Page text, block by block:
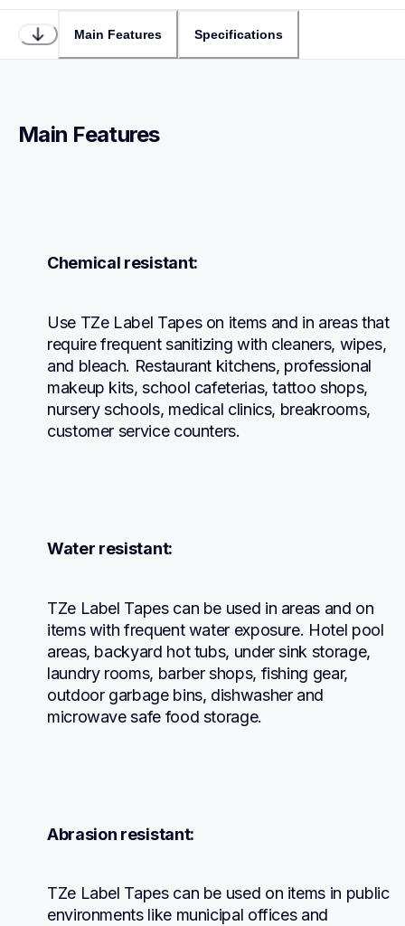
Main Features Specifications
Main Features
Chemical resistant:
Use TZe Label Tapes on items and in areas that
require frequent sanitizing with cleaners, wipes,
and bleach. Restaurant kitchens, professional
makeup kits, school cafeterias, tattoo shops,
nursery schools, medical clinics, breakrooms,
customer service counters.
Water resistant:
TZe Label Tapes can be used in areas and on
items with frequent water exposure. Hotel pool
areas, backyard hot tubs, under sink storage,
laundry rooms, barber shops, fishing gear,
outdoor garbage bins, dishwasher and
microwave safe food storage.
Abrasion resistant:
TZe Label Tapes can be used on items in public
environments like municipal offices and